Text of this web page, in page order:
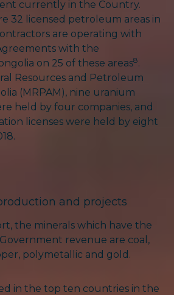
currently in the Country.
32 licensed petroleum areas in
are operating with
with the
on 25 of these areas8.
Resources and Petroleum
(MRPAM), nine uranium
held by four companies, and
licenses were held by eight
and projects
the minerals which have the
revenue are coal,
polymetallic and gold.
in the top ten countries in the